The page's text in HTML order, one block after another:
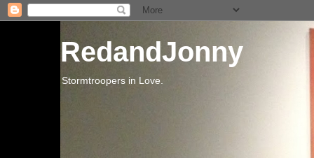
RedandJonny
Stormtroopers in Love.